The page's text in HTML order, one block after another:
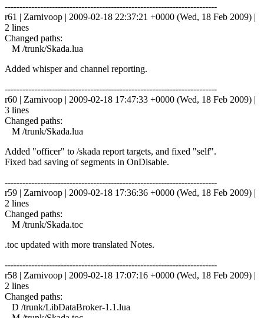
------------------------------------------------------------------------
r61 | Zarnivoop | 2009-02-18 22:37:21 +0000 (Wed, 18 Feb 2009) |
2 lines
Changed paths:
M /trunk/Skada.lua
Added whisper and channel reporting.
------------------------------------------------------------------------
r60 | Zarnivoop | 2009-02-18 17:47:33 +0000 (Wed, 18 Feb 2009) |
3 lines
Changed paths:
M /trunk/Skada.lua
Added "officer" to /skada report targets, and fixed "self".
Fixed bad saving of segments in OnDisable.
------------------------------------------------------------------------
r59 | Zarnivoop | 2009-02-18 17:36:36 +0000 (Wed, 18 Feb 2009) |
2 lines
Changed paths:
M /trunk/Skada.toc
.toc updated with more translated Notes.
------------------------------------------------------------------------
r58 | Zarnivoop | 2009-02-18 17:07:16 +0000 (Wed, 18 Feb 2009) |
2 lines
Changed paths:
D /trunk/LibDataBroker-1.1.lua